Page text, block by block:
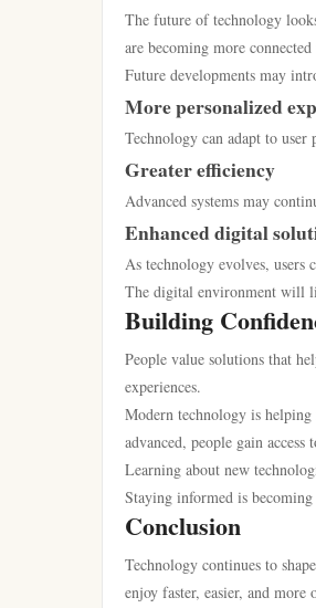
The future of technology
are becoming more
Future developments may
More personalized
Technology can adapt to user
Greater efficiency
Advanced systems may
Enhanced digital
As technology evolves, users
The digital environment will
Building
People value solutions that
experiences.
Modern technology is
advanced, people gain
Learning about new
Staying informed is
Conclusion
Technology continues to
enjoy faster, easier, and more